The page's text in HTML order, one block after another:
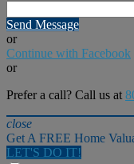
Send Message
or
Continue with Facebook
or
Prefer a call? Call us at
close
Get A FREE Home
LET'S DO IT!